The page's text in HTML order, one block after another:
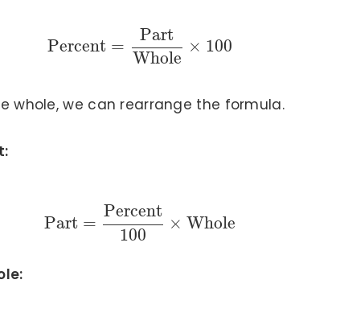
Percent =
Part
Whole
× 100
whole, we can rearrange the formula.
Part =
Percent
100
× Whole